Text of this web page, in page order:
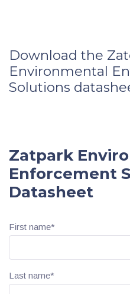
Download the
Environmental
Solutions
Zatpark
Enforcement
Datasheet
First name*
Last name*